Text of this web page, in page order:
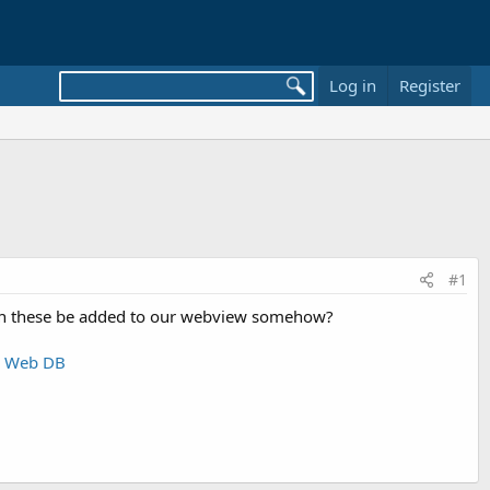
Log in Register
#1
be added to our webview somehow?
DB